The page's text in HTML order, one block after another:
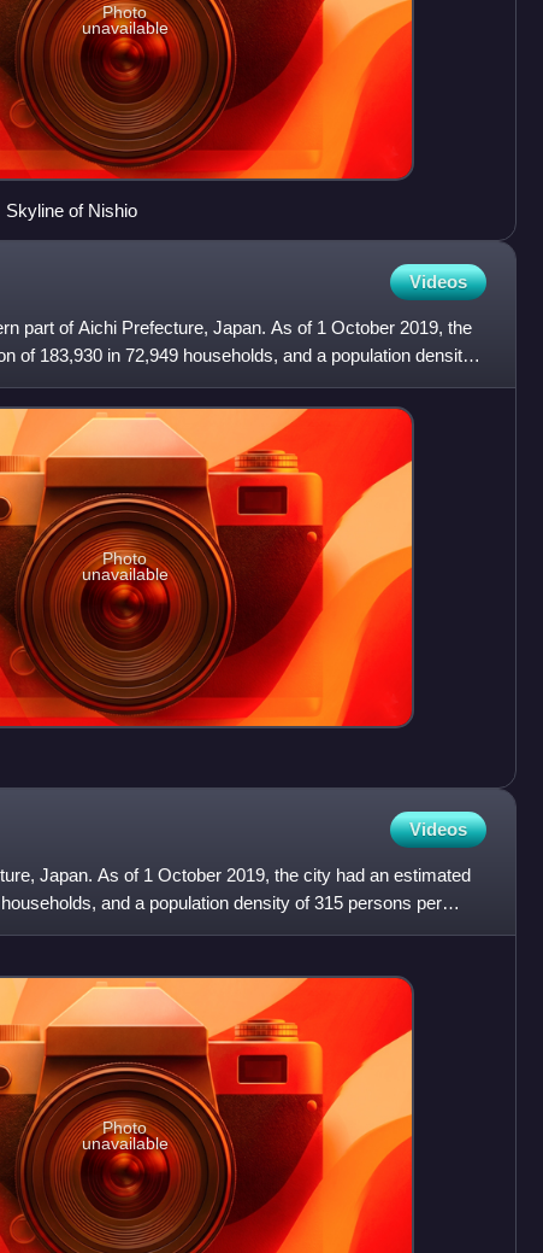
Photo
unavailable
Skyline of Nishio
Videos
part of Aichi Prefecture, Japan. As of 1 October 2019, the
of 183,930 in 72,949 households, and a population density
Photo
unavailable
Videos
Japan. As of 1 October 2019, the city had an estimated
and a population density of 315 persons per
Photo
unavailable